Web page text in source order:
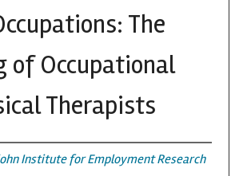
The
of Occupational
Therapists
Institute for Employment Research